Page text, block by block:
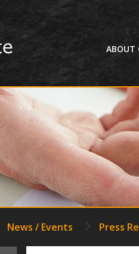
HOME
ABOUT
News / Events Press